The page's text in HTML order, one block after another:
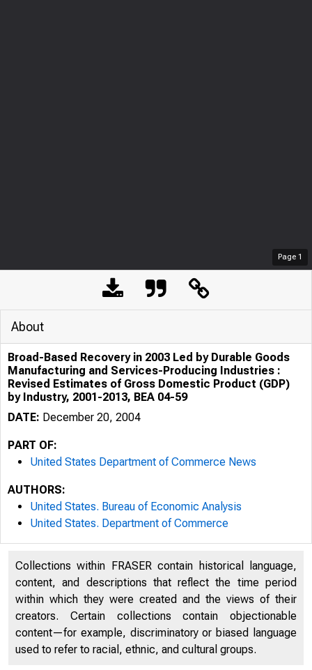
Page 1
BUREAU
About
Broad-Based Recovery in 2003 Led by Durable Goods
Manufacturing and Services-Producing Industries :
Revised Estimates of Gross Domestic Product (GDP)
by Industry, 2001-2013, BEA 04-59
DATE: December 20, 2004
PART OF:
United States Department of Commerce News
AUTHORS:
United States. Bureau of Economic Analysis
United States. Department of Commerce
Collections within FRASER contain historical language,
content, and descriptions that reflect the time period
within which they were created and the views of their
creators. Certain collections contain objectionable
content—for example, discriminatory or biased language
used to refer to racial, ethnic, and cultural groups.